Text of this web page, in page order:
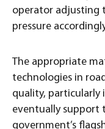
operator adjusting
pressure
The appropriate
technologies in
quality, particularly
eventually support
government’s